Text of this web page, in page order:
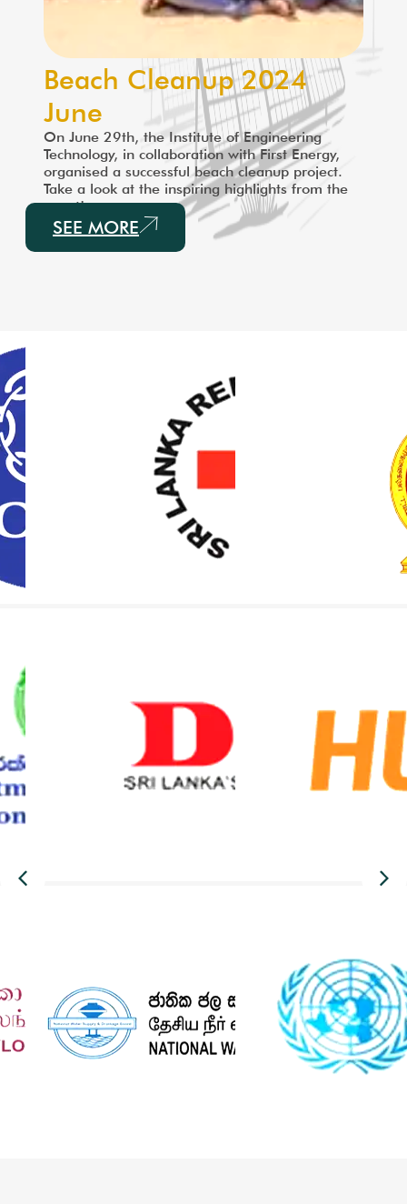
Beach Cleanup 2024
June
On June 29th, the Institute of Engineering
Technology, in collaboration with First Energy,
organised a successful beach cleanup project.
Take a look at the inspiring highlights from the
event!
SEE MORE